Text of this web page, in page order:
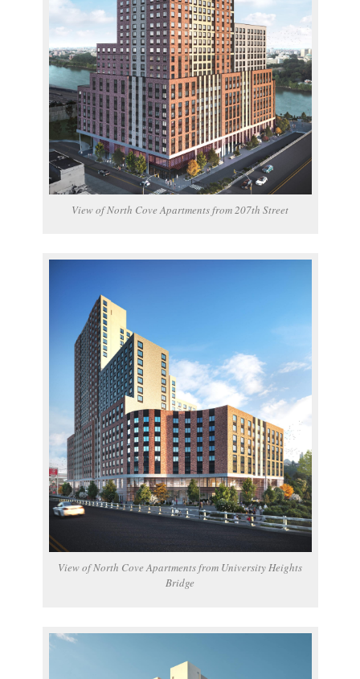
View of North Cove Apartments from 207th Street
View of North Cove Apartments from University Heights
Bridge